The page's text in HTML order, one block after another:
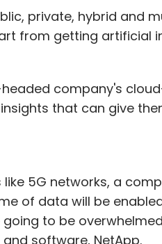
private, hybrid and
from getting artificial
company's
that can give
5G networks, a
of data will be
to be
software, NetApp.